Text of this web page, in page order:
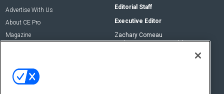
Advertise With Us
About CE Pro
Magazine
Editorial Staff
Executive Editor
Zachary Comeau
zachary.comeau@emeraldx.com